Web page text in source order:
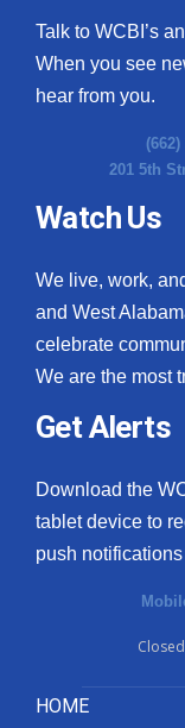
Talk to WCBI’s
When you see
hear from you.
(662)
201 5th
Watch Us
We live, work,
and West
celebrate
We are the most
Get Alerts
Download the
tablet device to
push
HOME